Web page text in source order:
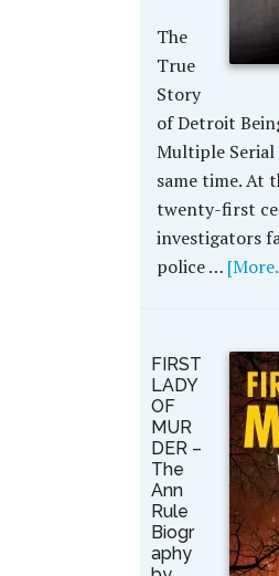
The
True
Story
of Detroit
Multiple
same time. At
twenty-first
investigators
police …
FIRST
LADY
OF
MUR
DER –
The
Ann
Rule
Biogr
aphy